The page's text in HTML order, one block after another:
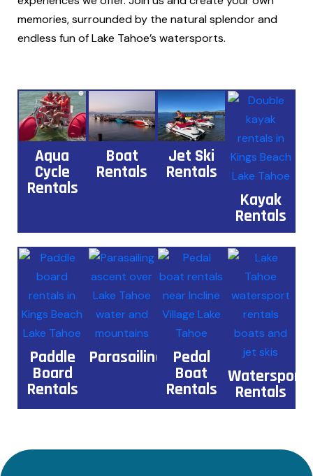
memories, surrounded by the natural splendor and
endless fun of Lake Tahoe’s watersports.
Aqua
Cycle
Rentals
Boat
Rentals
Jet Ski
Rentals
Kayak
Rentals
Paddle
Board
Rentals
Parasailing Pedal
Boat
Rentals
Watersport
Rentals